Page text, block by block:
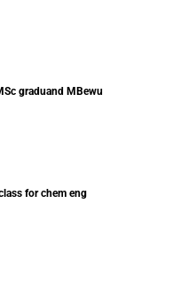
graduand MBewu
for chem eng